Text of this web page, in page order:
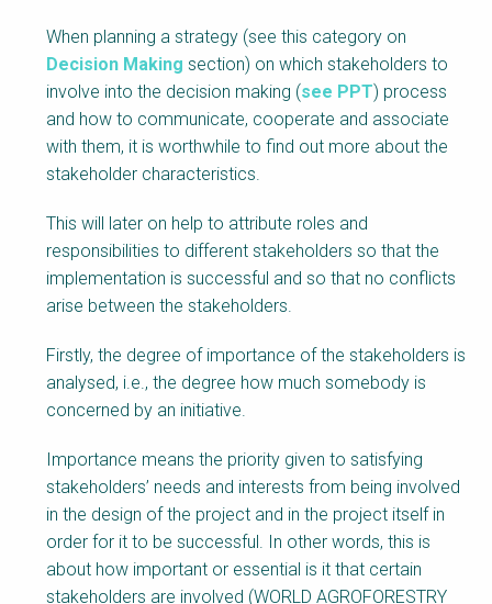
When planning a strategy (see this category on
Decision Making section) on which stakeholders to
involve into the decision making (see PPT) process
and how to communicate, cooperate and associate
with them, it is worthwhile to find out more about the
stakeholder characteristics.
This will later on help to attribute roles and
responsibilities to different stakeholders so that the
implementation is successful and so that no conflicts
arise between the stakeholders.
Firstly, the degree of importance of the stakeholders is
analysed, i.e., the degree how much somebody is
concerned by an initiative.
Importance means the priority given to satisfying
stakeholders’ needs and interests from being involved
in the design of the project and in the project itself in
order for it to be successful. In other words, this is
about how important or essential is it that certain
stakeholders are involved (WORLD AGROFORESTRY